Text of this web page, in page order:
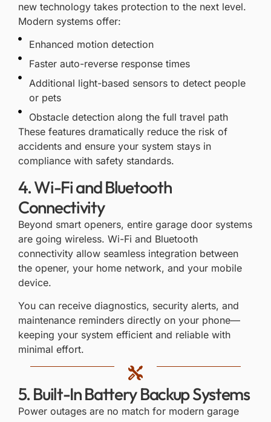
new technology takes protection to the next level.
Modern systems offer:
Enhanced motion detection
Faster auto-reverse response times
Additional light-based sensors to detect people
or pets
Obstacle detection along the full travel path
These features dramatically reduce the risk of
accidents and ensure your system stays in
compliance with safety standards.
4. Wi-Fi and Bluetooth
Connectivity
Beyond smart openers, entire garage door systems
are going wireless. Wi-Fi and Bluetooth
connectivity allow seamless integration between
the opener, your home network, and your mobile
device.
You can receive diagnostics, security alerts, and
maintenance reminders directly on your phone—
keeping your system efficient and reliable with
minimal effort.
5. Built-In Battery Backup Systems
Power outages are no match for modern garage